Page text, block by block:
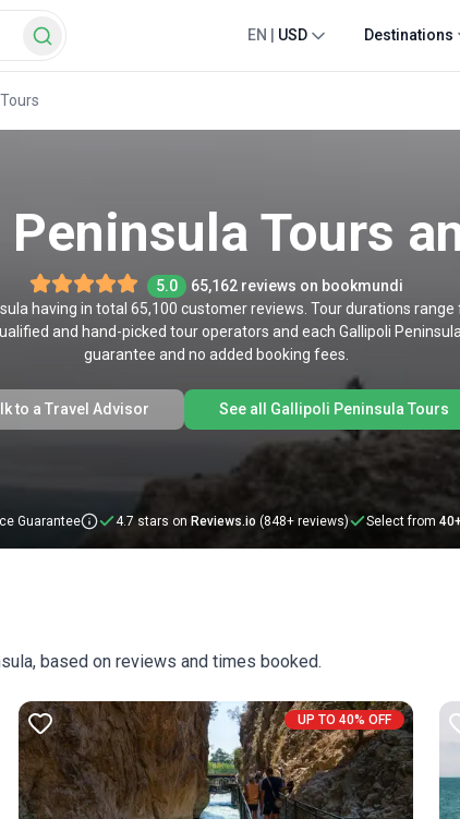
EN USD Destinations
Tours
5.0
65,162 reviews on bookmundi
having in total 65,100 customer reviews. Tour durations range
and hand-picked tour operators and each Gallipoli
guarantee and no added booking fees.
to a Travel Advisor See all Gallipoli Peninsula Tours
Guarantee 4.7 stars on Reviews.io (848+ reviews) Select from 40
based on reviews and times booked.
UP TO 40% OFF